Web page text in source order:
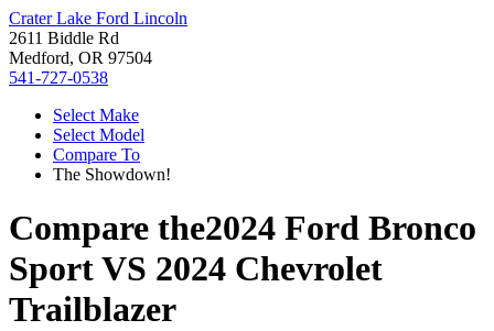
Crater Lake Ford Lincoln
2611 Biddle Rd
Medford, OR 97504
541-727-0538
Select Make
Select Model
Compare To
The Showdown!
Compare the2024 Ford Bronco
SportVS 2024 Chevrolet
Trailblazer